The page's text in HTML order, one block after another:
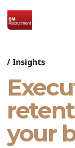
/ Insights
your